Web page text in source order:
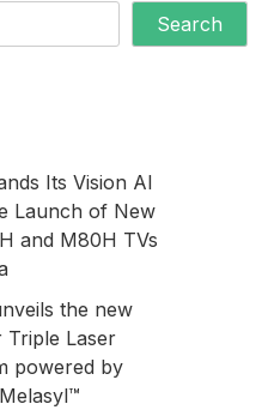
Search
Its Vision AI
Launch of New
and M80H TVs
the new
Triple Laser
powered by